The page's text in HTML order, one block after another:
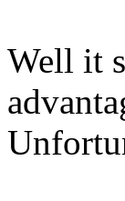
Well it